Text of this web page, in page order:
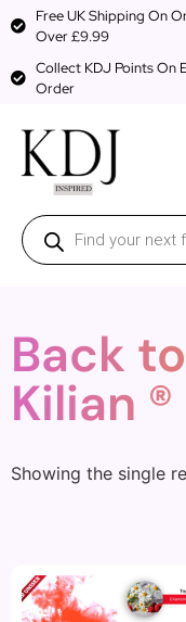
Free UK Shipping On
Over £9.99
Collect KDJ Points On
Order
Back
Kilian ®
Showing the single